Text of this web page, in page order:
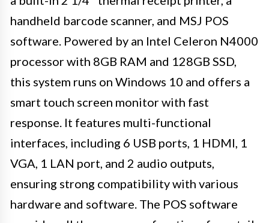
handheld barcode scanner, and MSJ POS
software. Powered by an Intel Celeron N4000
processor with 8GB RAM and 128GB SSD,
this system runs on Windows 10 and offers a
smart touch screen monitor with fast
response. It features multi-functional
interfaces, including 6 USB ports, 1 HDMI, 1
VGA, 1 LAN port, and 2 audio outputs,
ensuring strong compatibility with various
hardware and software. The POS software